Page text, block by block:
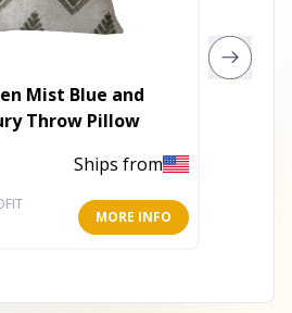
Mist Blue and
Throw Pillow
Ships from
MORE INFO